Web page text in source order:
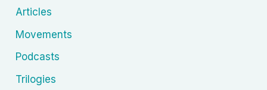
Articles
Movements
Podcasts
Trilogies